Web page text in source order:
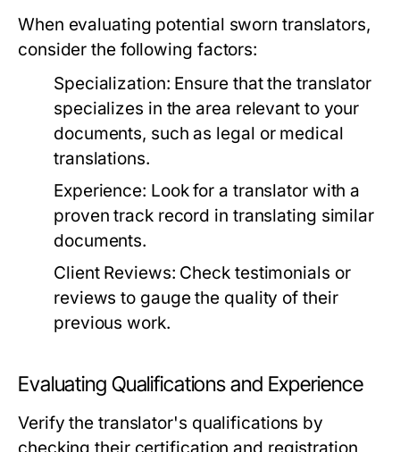
When evaluating potential sworn translators,
consider the following factors:
Specialization: Ensure that the translator
specializes in the area relevant to your
documents, such as legal or medical
translations.
Experience: Look for a translator with a
proven track record in translating similar
documents.
Client Reviews: Check testimonials or
reviews to gauge the quality of their
previous work.
Evaluating Qualifications and Experience
Verify the translator's qualifications by